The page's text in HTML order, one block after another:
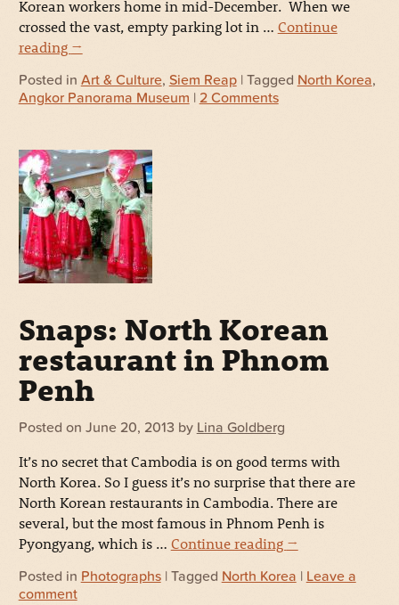
Korean workers home in mid-December. When we
crossed the vast, empty parking lot in … Continue
reading →
Posted in Art & Culture, Siem Reap| Tagged North Korea,
Angkor Panorama Museum | 2 Comments
Snaps: North Korean
restaurant in Phnom
Penh
Posted on June 20, 2013 by Lina Goldberg
It’s no secret that Cambodia is on good terms with
North Korea. So I guess it’s no surprise that there are
North Korean restaurants in Cambodia. There are
several, but the most famous in Phnom Penh is
Pyongyang, which is … Continue reading →
Posted in Photographs| Tagged North Korea | Leave a
comment